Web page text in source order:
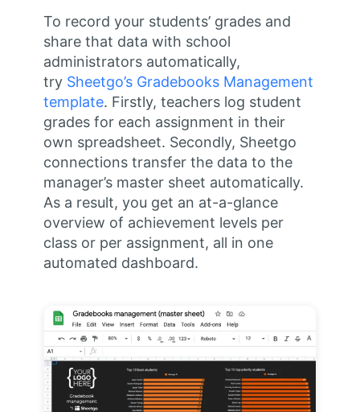
To record your students’ grades and
share that data with school
administrators automatically,
try Sheetgo’s Gradebooks Management
template. Firstly, teachers log student
grades for each assignment in their
own spreadsheet. Secondly, Sheetgo
connections transfer the data to the
manager’s master sheet automatically.
As a result, you get an at-a-glance
overview of achievement levels per
class or per assignment, all in one
automated dashboard.